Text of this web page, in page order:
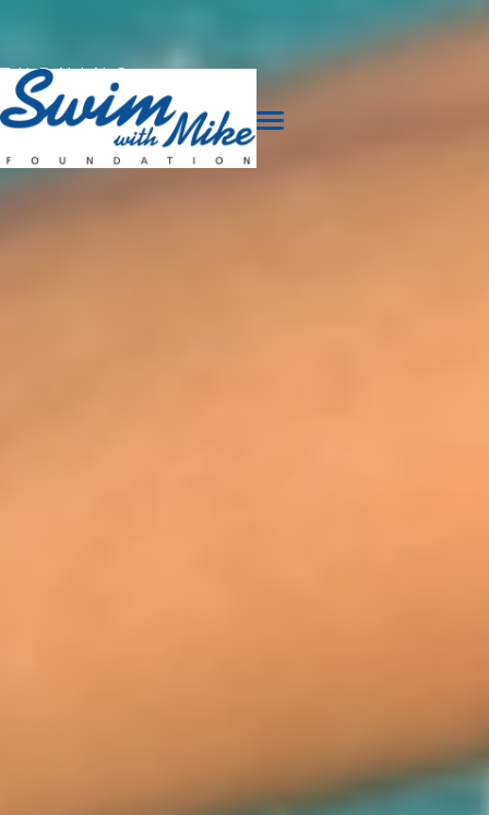
TURNING
TRAGEDY
INTO
TRIUMPH